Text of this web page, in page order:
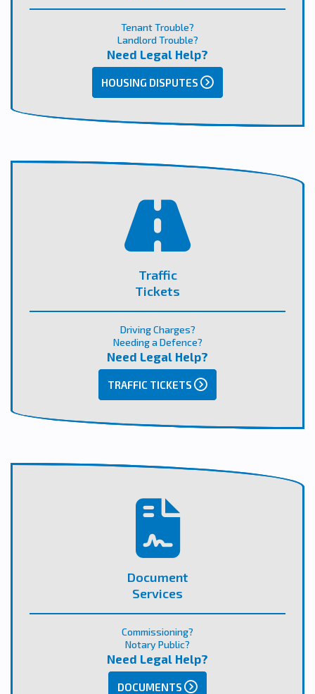
Tenant Trouble?
Landlord Trouble?
Need Legal Help?
HOUSING DISPUTES
Traffic
Tickets
Driving Charges?
Needing a Defence?
Need Legal Help?
TRAFFIC TICKETS
Document
Services
Commissioning?
Notary Public?
Need Legal Help?
DOCUMENTS